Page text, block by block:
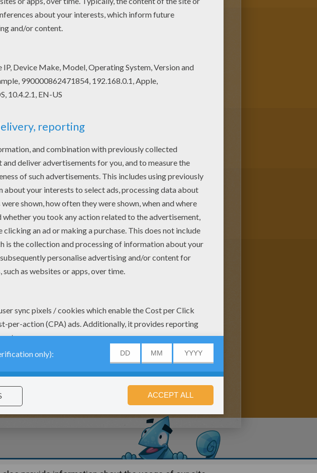
on Hellokids.com! If you like challenging
printables in PONY coloring pages to make you